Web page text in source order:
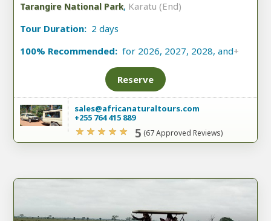
Tarangire National Park, Karatu (End)
Tour Duration: 2 days
100% Recommended: for 2026, 2027, 2028, and+
Reserve
sales@africanaturaltours.com
+255 764 415 889
5 (67 Approved Reviews)